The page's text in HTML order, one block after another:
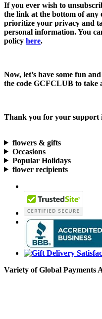
If you ever wish to
the link at the bottom of any
prioritize your privacy and
personal information. You
policy here.
Now, let’s have some fun
the code GCFCLUB to take
Thank you for your support
flowers & gifts
Occasions
Popular Holidays
flower recipients
Variety of Global Payments